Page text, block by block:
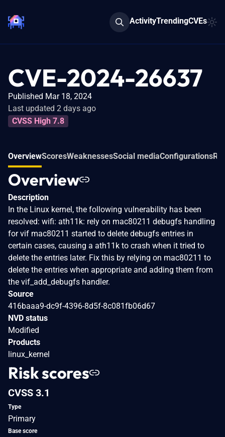
ActivityTrendingCVEs
CVE-2024-26637
Published Mar 18, 2024
Last updated 2 days ago
CVSS High 7.8
OverviewScoresWeaknessesSocial mediaConfigurations
Overview
Description
In the Linux kernel, the following vulnerability has been
resolved: wifi: ath11k: rely on mac80211 debugfs handling
for vif mac80211 started to delete debugfs entries in
certain cases, causing a ath11k to crash when it tried to
delete the entries later. Fix this by relying on mac80211 to
delete the entries when appropriate and adding them from
the vif_add_debugfs handler.
Source
416baaa9-dc9f-4396-8d5f-8c081fb06d67
NVD status
Modified
Products
linux_kernel
Risk scores
CVSS 3.1
Type
Primary
Base score